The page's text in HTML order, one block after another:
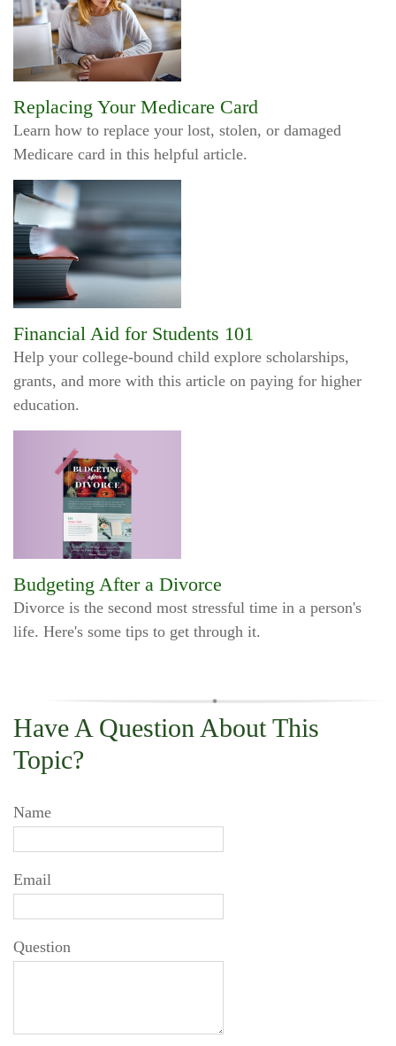
Replacing Your Medicare Card
Learn how to replace your lost, stolen, or damaged
Medicare card in this helpful article.
Financial Aid for Students 101
Help your college-bound child explore scholarships,
grants, and more with this article on paying for higher
education.
Budgeting After a Divorce
Divorce is the second most stressful time in a person's
life. Here's some tips to get through it.
Have A Question About This
Topic?
Name
Email
Question